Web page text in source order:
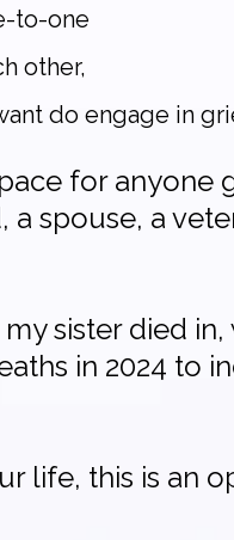
to-one
other,
do engage in
for anyone
spouse, a
sister died
in 2024 to
life, this is an